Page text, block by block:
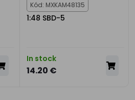
Kód: MXKAM48135
1:48 SBD-5
In stock
14.20 €